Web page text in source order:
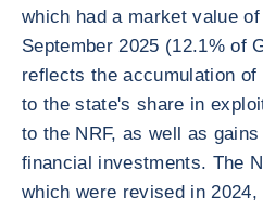
which had a market value
September 2025 (12.1% of
reflects the accumulation
to the state's share in
to the NRF, as well as
financial investments. The
which were revised in